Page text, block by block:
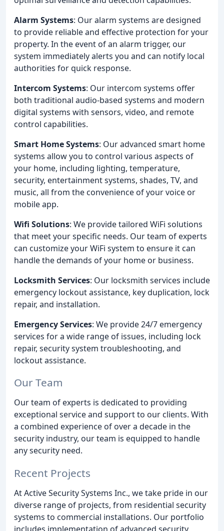
Alarm Systems: Our alarm systems are designed
to provide reliable and effective protection for your
property. In the event of an alarm trigger, our
system immediately alerts you and can notify local
authorities for quick response.
Intercom Systems: Our intercom systems offer
both traditional audio-based systems and modern
digital systems with sensors, video, and remote
control capabilities.
Smart Home Systems: Our advanced smart home
systems allow you to control various aspects of
your home, including lighting, temperature,
security, entertainment systems, shades, TV, and
music, all from the convenience of your voice or
mobile app.
Wifi Solutions: We provide tailored WiFi solutions
that meet your specific needs. Our team of experts
can customize your WiFi system to ensure it can
handle the demands of your home or business.
Locksmith Services: Our locksmith services include
emergency lockout assistance, key duplication, lock
repair, and installation.
Emergency Services: We provide 24/7 emergency
services for a wide range of issues, including lock
repair, security system troubleshooting, and
lockout assistance.
Our Team
Our team of experts is dedicated to providing
exceptional service and support to our clients. With
a combined experience of over a decade in the
security industry, our team is equipped to handle
any security need.
Recent Projects
At Active Security Systems Inc., we take pride in our
diverse range of projects, from residential security
systems to commercial installations. Our portfolio